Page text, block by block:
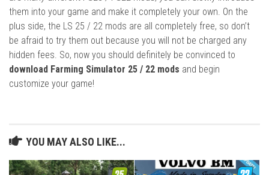
them into your game and make it completely your own. On the
plus side, the LS 25 / 22 mods are all completely free, so don’t
be afraid to try them out because you will not be charged any
hidden fees. So, now you should definitely be convinced to
download Farming Simulator 25 / 22 mods and begin
customize your game!
YOU MAY ALSO LIKE...